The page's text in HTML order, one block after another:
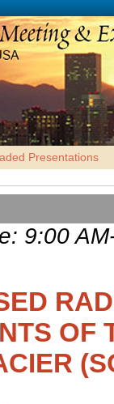
Presentations
9:00
OF